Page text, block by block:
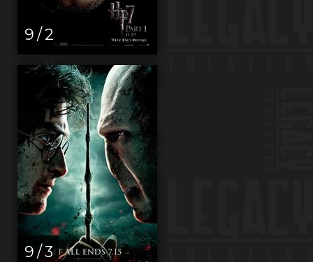
9 / 2
9 / 3